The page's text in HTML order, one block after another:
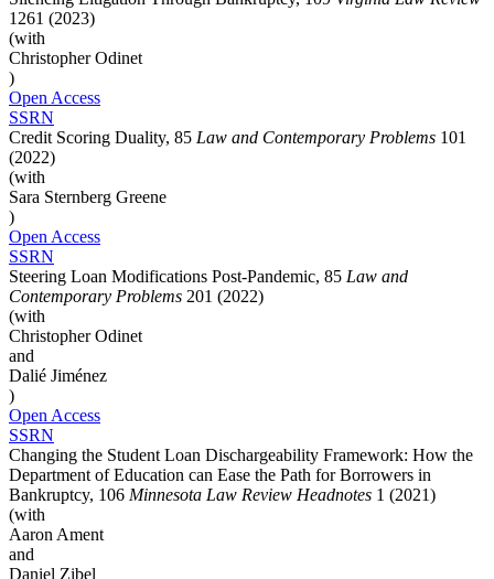
1261 (2023)
(with
Christopher Odinet
)
Open Access
SSRN
Credit Scoring Duality, 85 Law and Contemporary Problems 101
(2022)
(with
Sara Sternberg Greene
)
Open Access
SSRN
Steering Loan Modifications Post-Pandemic, 85 Law and
Contemporary Problems 201 (2022)
(with
Christopher Odinet
and
Dalié Jiménez
)
Open Access
SSRN
Changing the Student Loan Dischargeability Framework: How the
Department of Education can Ease the Path for Borrowers in
Bankruptcy, 106 Minnesota Law Review Headnotes 1 (2021)
(with
Aaron Ament
and
Daniel Zibel